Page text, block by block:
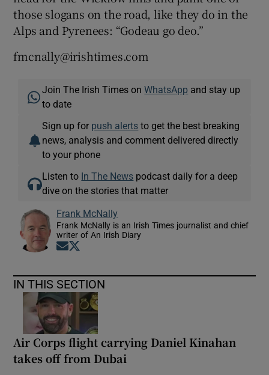
those slogans on the road, like they do in the
Alps and Pyrenees: “Godeau go deo.”
fmcnally@irishtimes.com
Join The Irish Times onWhatsApp and stay up
to date
Sign up for push alerts to get the best breaking
news, analysis and comment delivered directly
to your phone
Listen to In The News podcast daily for a deep
dive on the stories that matter
Frank McNally
Frank McNally is an Irish Times journalist and chief
writer of An Irish Diary
Opens in new window
IN THIS SECTION
Air Corps flight carrying Daniel Kinahan
takes off from Dubai